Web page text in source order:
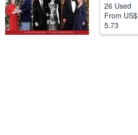
26 Used
From US$
5.73